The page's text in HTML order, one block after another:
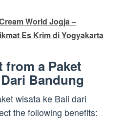
World Jogja –
Es Krim di Yogyakarta
from a Paket
Bandung
wisata ke Bali dari
the following benefits: